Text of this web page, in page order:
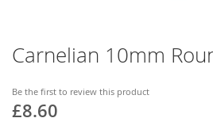
Carnelian 10mm
Be the first to review this product
£8.60
Skip
to
beginning
of